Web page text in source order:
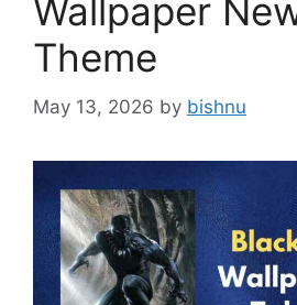
Wallpaper
Theme
May 13, 2026 by bishnu